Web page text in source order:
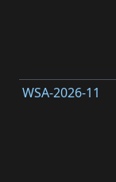
WSA-2026-11